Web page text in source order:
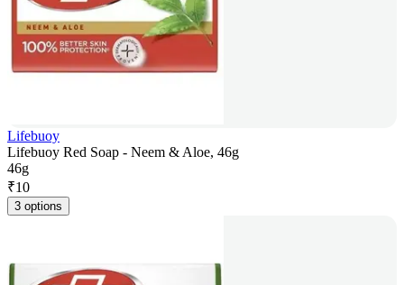
Lifebuoy
Lifebuoy Red Soap - Neem & Aloe, 46g
46g
₹10
3 options